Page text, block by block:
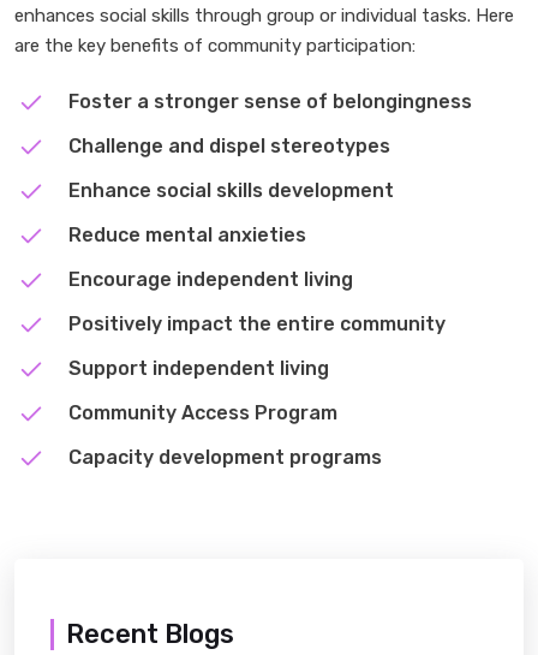
enhances social skills through group or individual tasks. Here
are the key benefits of community participation:
Foster a stronger sense of belongingness
Challenge and dispel stereotypes
Enhance social skills development
Reduce mental anxieties
Encourage independent living
Positively impact the entire community
Support independent living
Community Access Program
Capacity development programs
Recent Blogs